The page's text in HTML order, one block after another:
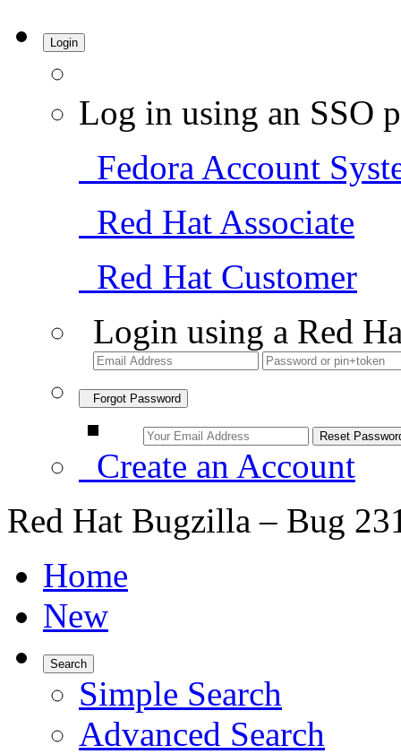
Login
Log in using an SSO
Fedora Account
Red Hat Associate
Red Hat Customer
Login using a Red
Forgot Password
Create an Account
Red Hat Bugzilla – Bug
Home
New
Search
Simple Search
Advanced Search